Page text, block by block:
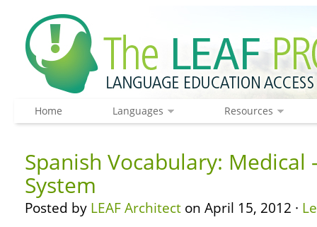
Home Languages Resources
Spanish Vocabulary: Medical
System
Posted by LEAF Architect on April 15, 2012 ·